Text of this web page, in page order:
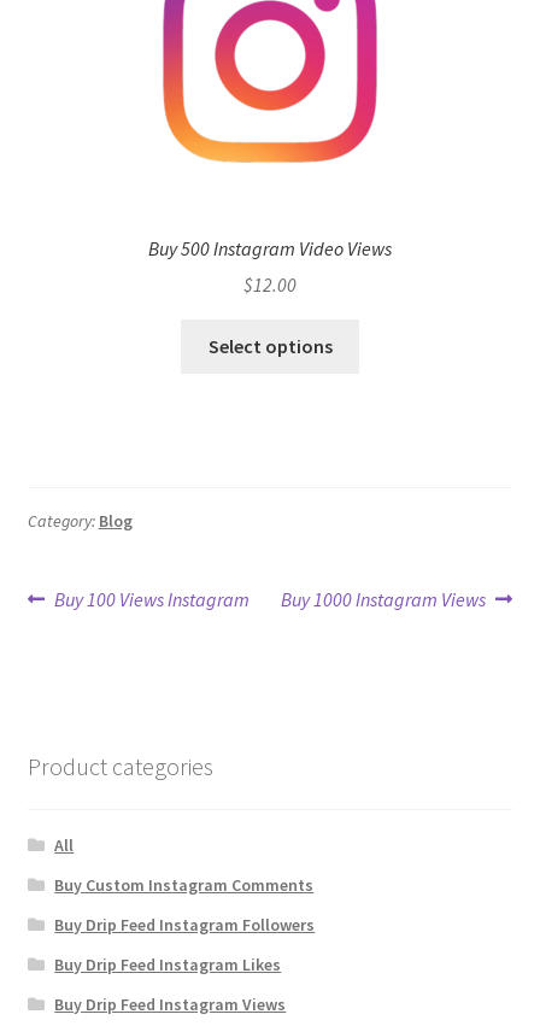
Buy 500 Instagram Video Views
$12.00
Select options
Category: Blog
Post
Previous
Buy 100 Views Instagram
Next
Buy 1000 Instagram Views
Product categories
All
Buy Custom Instagram Comments
Buy Drip Feed Instagram Followers
Buy Drip Feed Instagram Likes
Buy Drip Feed Instagram Views